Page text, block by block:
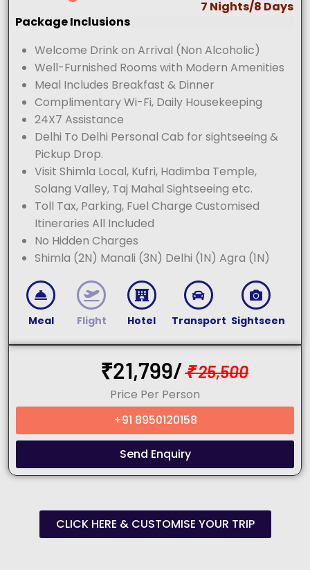
7 Nights/8 Days
Package Inclusions
Welcome Drink on Arrival (Non Alcoholic)
Well-Furnished Rooms with Modern Amenities
Meal Includes Breakfast & Dinner
Complimentary Wi-Fi, Daily Housekeeping
24X7 Assistance
Delhi To Delhi Personal Cab for sightseeing &
Pickup Drop.
Visit Shimla Local, Kufri, Hadimba Temple,
Solang Valley, Taj Mahal Sightseeing etc.
Toll Tax, Parking, Fuel Charge Customised
Itineraries All Included
No Hidden Charges
Shimla (2N) Manali (3N) Delhi (1N) Agra (1N)
Meal Flight Hotel Transport Sightseen
₹21,799/₹25,500
Price Per Person
+91 8950120158
Send Enquiry
CLICK HERE & CUSTOMISE YOUR TRIP